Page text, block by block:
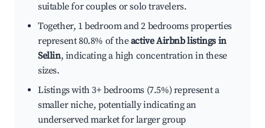
suitable for couples or solo travelers.
Together, 1 bedroom and 2 bedrooms properties
represent 80.8% of theactive Airbnb listings in
Sellin, indicating a high concentration in these
sizes.
Listings with 3+ bedrooms (7.5%) represent a
smaller niche, potentially indicating an
underserved market for larger group